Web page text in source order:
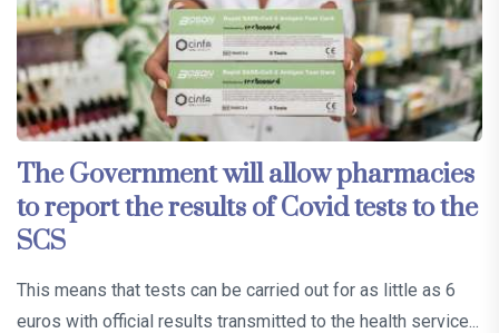
The Government will allow pharmacies
to report the results of Covid tests to the
SCS
This means that tests can be carried out for as little as 6
euros with official results transmitted to the health service...